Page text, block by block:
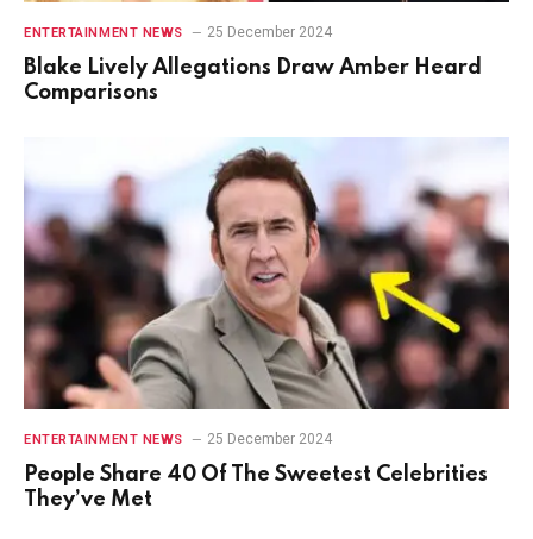
ENTERTAINMENT NEWS 25 December 2024
Blake Lively Allegations Draw Amber Heard
Comparisons
ENTERTAINMENT NEWS 25 December 2024
People Share 40 Of The Sweetest Celebrities
They’ve Met